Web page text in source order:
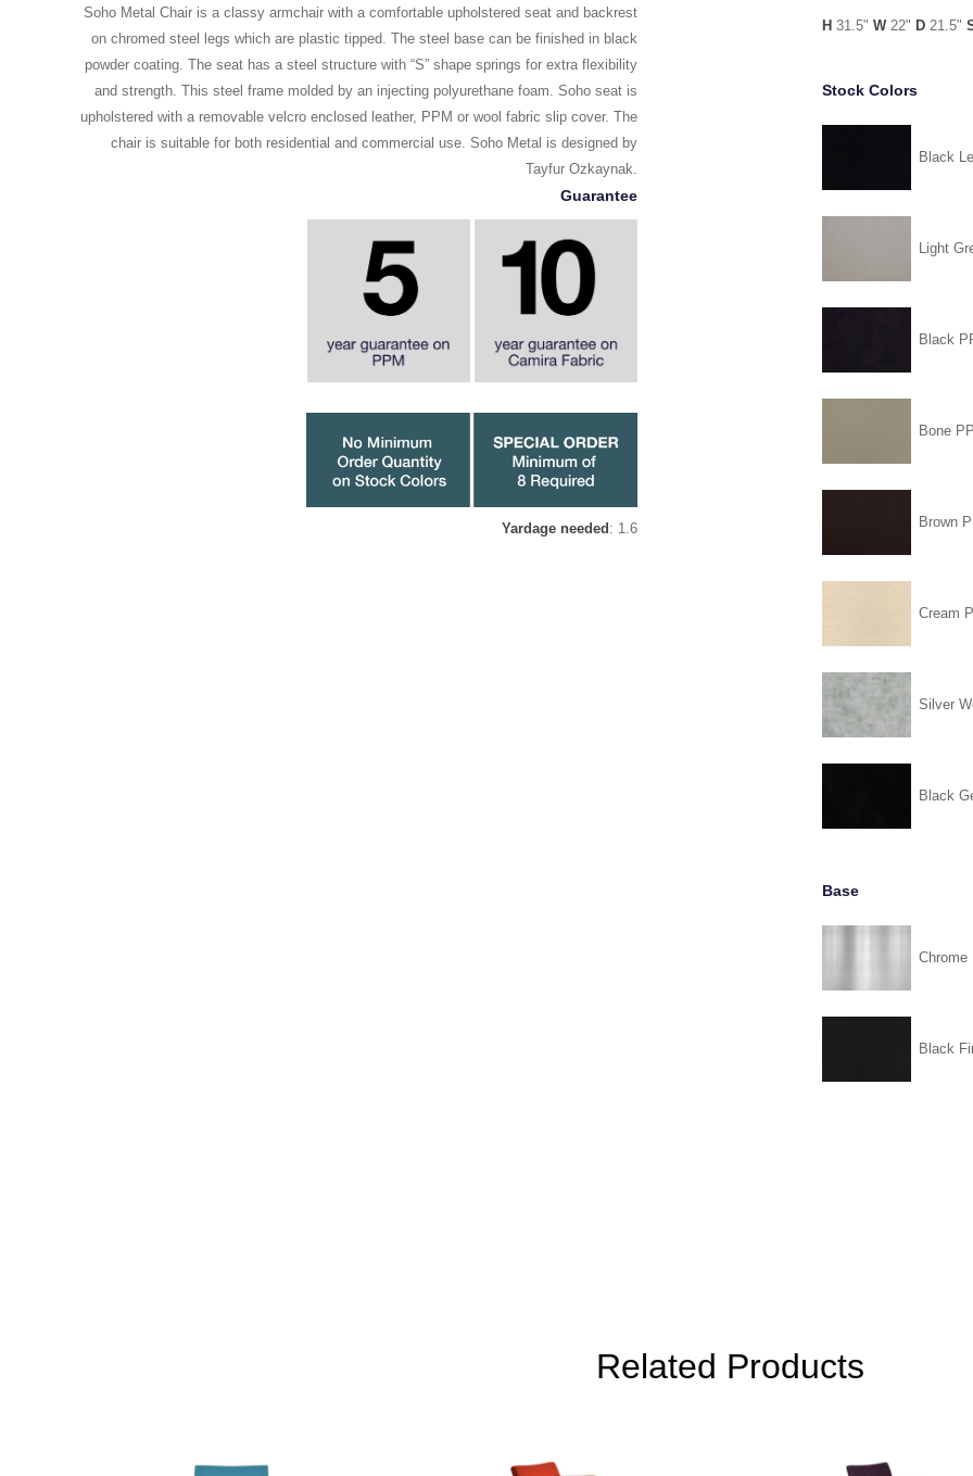
Soho Metal Chair is a classy armchair with a comfortable upholstered seat and backrest
on chromed steel legs which are plastic tipped. The steel base can be finished in black
powder coating. The seat has a steel structure with “S” shape springs for extra flexibility
and strength. This steel frame molded by an injecting polyurethane foam. Soho seat is
upholstered with a removable velcro enclosed leather, PPM or wool fabric slip cover. The
chair is suitable for both residential and commercial use. Soho Metal is designed by
Tayfur Ozkaynak.
Guarantee
Yardage needed : 1.6
H 31.5" W22" D 21.5"
Stock Colors
Black
Light
Black
Bone
Brown
Cream
Silver
Black
Base
Chrome
Black
Related Products